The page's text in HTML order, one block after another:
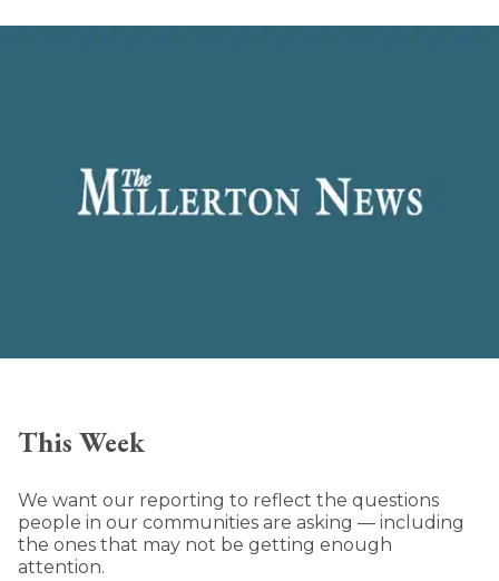
This Week
We want our reporting to reflect the questions
people in our communities are asking — including
the ones that may not be getting enough
attention.